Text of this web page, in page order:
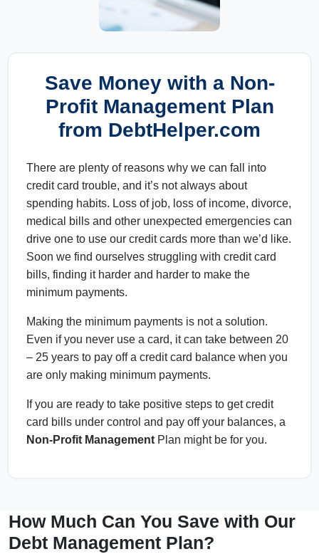
Save Money with a Non-
Profit Management Plan
from DebtHelper.com
There are plenty of reasons why we can fall into
credit card trouble, and it’s not always about
spending habits. Loss of job, loss of income, divorce,
medical bills and other unexpected emergencies can
drive one to use our credit cards more than we’d like.
Soon we find ourselves struggling with credit card
bills, finding it harder and harder to make the
minimum payments.
Making the minimum payments is not a solution.
Even if you never use a card, it can take between 20
– 25 years to pay off a credit card balance when you
are only making minimum payments.
If you are ready to take positive steps to get credit
card bills under control and pay off your balances, a
Non-Profit Management Plan might be for you.
How Much Can You Save with Our
Debt Management Plan?